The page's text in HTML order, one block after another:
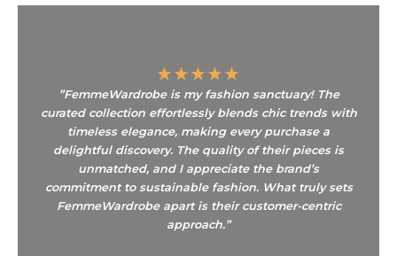
★ ★ ★ ★ ★
”FemmeWardrobe is my fashion sanctuary! The
curated collection effortlessly blends chic trends with
timeless elegance, making every purchase a
delightful discovery. The quality of their pieces is
unmatched, and I appreciate the brand’s
commitment to sustainable fashion. What truly sets
FemmeWardrobe apart is their customer-centric
approach.”